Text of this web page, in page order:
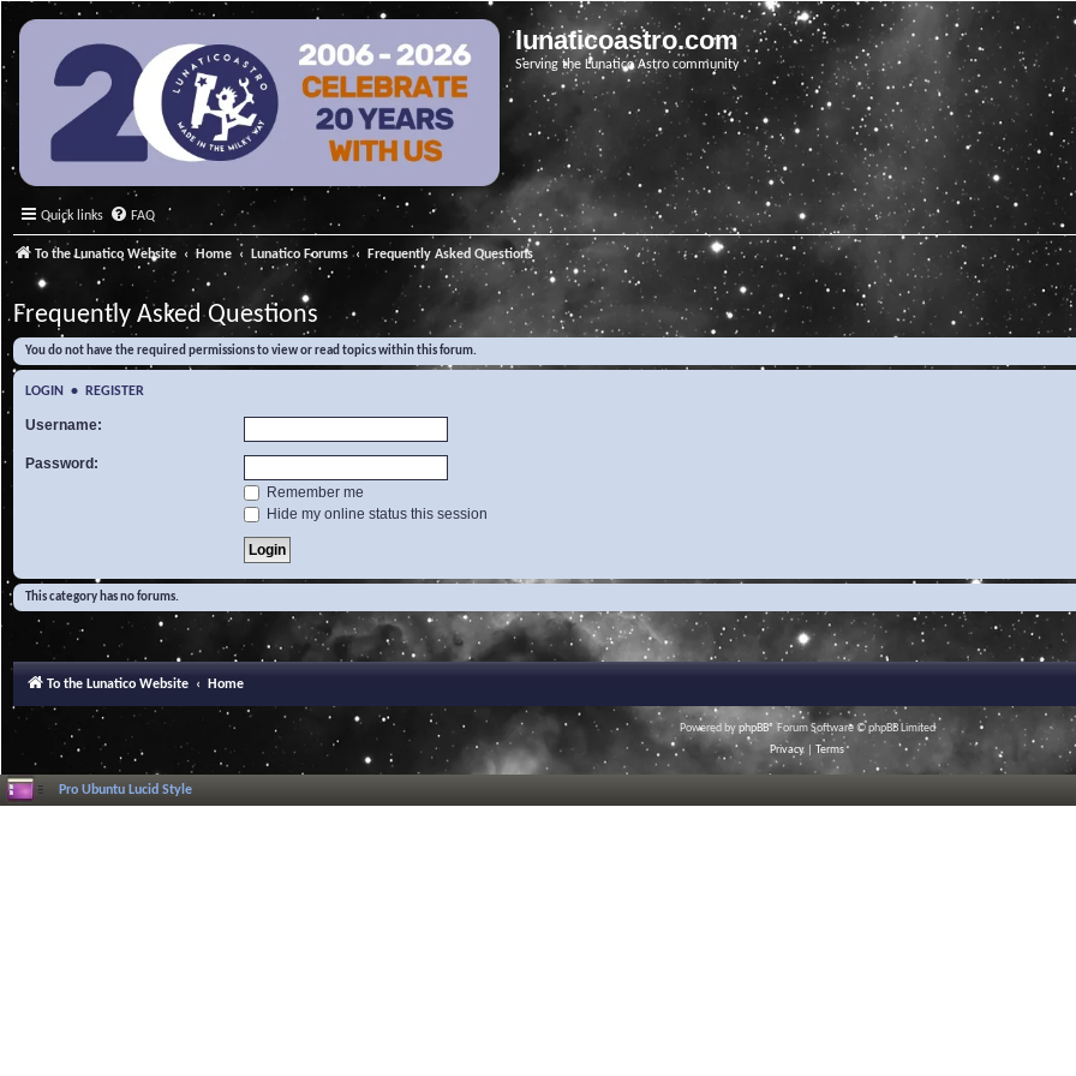
lunaticoastro.com
Serving the Lunatico Astro community
Quick links FAQ
To the Lunatico Website Home Lunatico Forums Frequently Asked Questions
Frequently Asked Questions
You do not have the required permissions to view or read topics within this forum.
LOGIN • REGISTER
Username:
Password:
Remember me
Hide my online status this session
This category has no forums.
To the Lunatico Website Home
Powered byphpBB® Forum Software © phpBB Limited
Privacy
Terms
Pro Ubuntu Lucid Style